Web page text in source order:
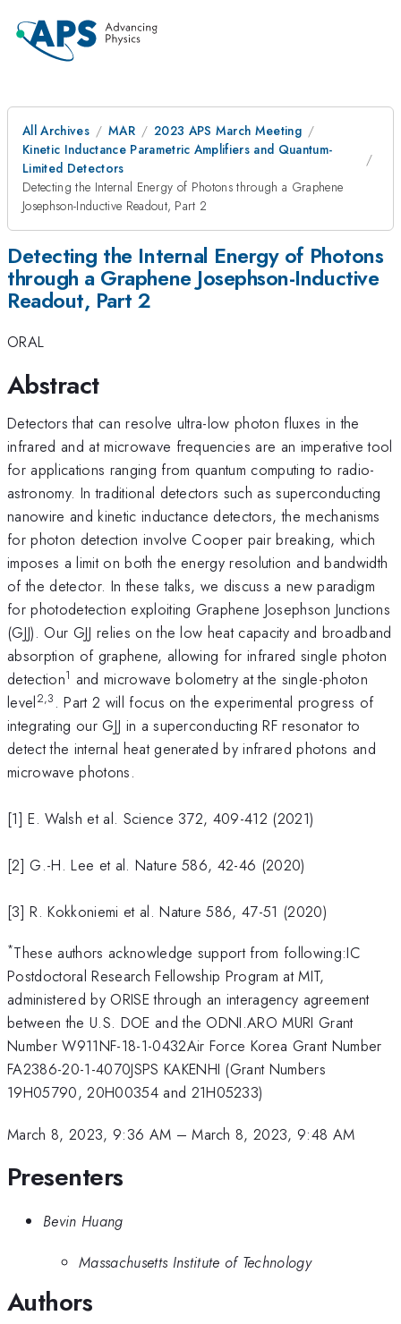
All Archives MAR
2023 APS March Meeting
Kinetic Inductance Parametric Amplifiers and Quantum-
Limited Detectors
Detecting the Internal Energy of Photons through a Graphene
Josephson-Inductive Readout, Part 2
Detecting the Internal Energy of Photons
through a Graphene Josephson-Inductive
Readout, Part 2
ORAL
Abstract
Detectors that can resolve ultra-low photon fluxes in the
infrared and at microwave frequencies are an imperative tool
for applications ranging from quantum computing to radio-
astronomy. In traditional detectors such as superconducting
nanowire and kinetic inductance detectors, the mechanisms
for photon detection involve Cooper pair breaking, which
imposes a limit on both the energy resolution and bandwidth
of the detector. In these talks, we discuss a new paradigm
for photodetection exploiting Graphene Josephson Junctions
(GJJ). Our GJJ relies on the low heat capacity and broadband
absorption of graphene, allowing for infrared single photon
detection1 and microwave bolometry at the single-photon
level2,3 . Part 2 will focus on the experimental progress of
integrating our GJJ in a superconducting RF resonator to
detect the internal heat generated by infrared photons and
microwave photons.
[1] E. Walsh et al. Science 372, 409-412 (2021)
[2] G.-H. Lee et al. Nature 586, 42-46 (2020)
[3] R. Kokkoniemi et al. Nature 586, 47-51 (2020)
*These authors acknowledge support from following:IC
Postdoctoral Research Fellowship Program at MIT,
administered by ORISE through an interagency agreement
between the U.S. DOE and the ODNI.ARO MURI Grant
Number W911NF-18-1-0432Air Force Korea Grant Number
FA2386-20-1-4070JSPS KAKENHI (Grant Numbers
19H05790, 20H00354 and 21H05233)
March 8, 2023, 9:36 AM –March 8, 2023, 9:48 AM
Presenters
Bevin Huang
Massachusetts Institute of Technology
Authors